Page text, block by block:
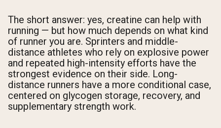
The short answer: yes, creatine can help with
running — but how much depends on what kind
of runner you are. Sprinters and middle-
distance athletes who rely on explosive power
and repeated high-intensity efforts have the
strongest evidence on their side. Long-
distance runners have a more conditional case,
centered on glycogen storage, recovery, and
supplementary strength work.